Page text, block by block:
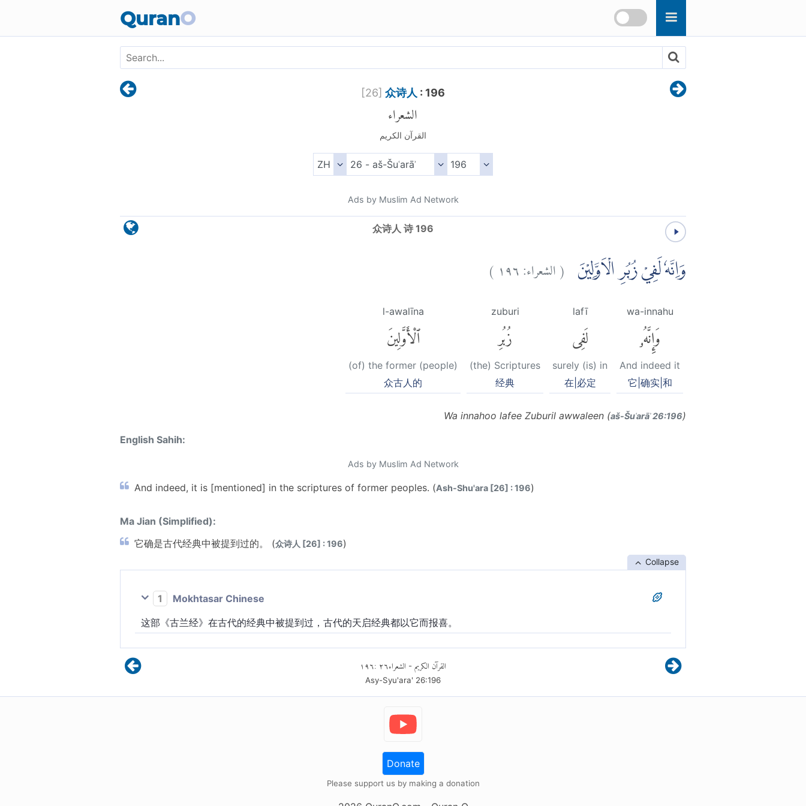
QuranO
[26] 众诗人 : 196
الشعراء
القرآن الكريم
Ads by Muslim Ad Network
众诗人 诗 196
وَاِنَّهٗ لَفِيْ زُبُرِ الْاَوَّلِيْنَ (الشعراء:١٩٦ )
wa-innahu
وَإِنَّهُۥ
And indeed it
它|确实|和
lafī
لَفِى
surely (is) in
在|必定
zuburi
زُبُرِ
(the) Scriptures
经典
l-awalīna
ٱلْأَوَّلِينَ
(of) the former (people)
众古人的
Wa innahoo lafee Zuburil awwaleen (aš-Šuʿarāʾ 26:196)
English Sahih:
Ads by Muslim Ad Network
And indeed, it is [mentioned] in the scriptures of former peoples. (Ash-Shu'ara [26] : 196)
Ma Jian (Simplified):
它确是古代经典中被提到过的。 (众诗人 [26] : 196)
Collapse
1
Mokhtasar Chinese
这部《古兰经》在古代的经典中被提到过，古代的天启经典都以它而报喜。
القرآن الكريم - الشعراء٢٦:١٩٦
Asy-Syu'ara' 26:196
Donate
Please support us by making a donation